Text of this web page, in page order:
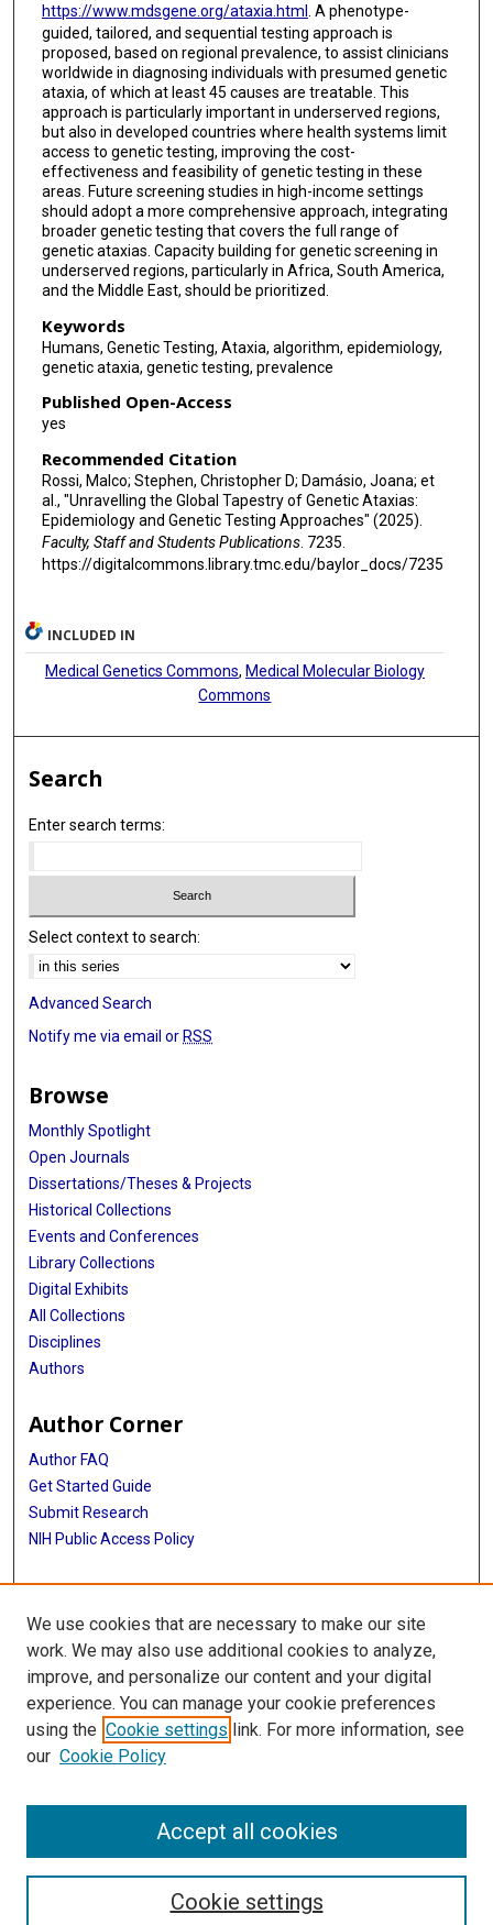
https://www.mdsgene.org/ataxia.html
. A phenotype-
guided, tailored, and sequential testing approach is
proposed, based on regional prevalence, to assist clinicians
worldwide in diagnosing individuals with presumed genetic
ataxia, of which at least 45 causes are treatable. This
approach is particularly important in underserved regions,
but also in developed countries where health systems limit
access to genetic testing, improving the cost-
effectiveness and feasibility of genetic testing in these
areas. Future screening studies in high-income settings
should adopt a more comprehensive approach, integrating
broader genetic testing that covers the full range of
genetic ataxias. Capacity building for genetic screening in
underserved regions, particularly in Africa, South America,
and the Middle East, should be prioritized.
Keywords
Humans, Genetic Testing, Ataxia, algorithm, epidemiology,
genetic ataxia, genetic testing, prevalence
Published Open-Access
yes
Recommended Citation
Rossi, Malco; Stephen, Christopher D; Damásio, Joana; et
al., "Unravelling the Global Tapestry of Genetic Ataxias:
Epidemiology and Genetic Testing Approaches" (2025).
Faculty, Staff and Students Publications. 7235.
https://digitalcommons.library.tmc.edu/baylor_docs/7235
INCLUDED IN
Medical Genetics Commons, Medical Molecular Biology
Commons
Search
Enter search terms:
Select context to search:
Advanced Search
Notify me via email or RSS
Browse
Monthly Spotlight
Open Journals
Dissertations/Theses & Projects
Historical Collections
Events and Conferences
Library Collections
Digital Exhibits
All Collections
Disciplines
Authors
Author Corner
Author FAQ
Get Started Guide
Submit Research
NIH Public Access Policy
More Info
Baylor Research
Library
Texas Medical Center Library
McGovern Historical Center
We use cookies that are necessary to make our site
work. We may also use additional cookies to analyze,
improve, and personalize our content and your digital
experience. You can manage your cookie preferences
using the Cookie settings link. For more information, see
our Cookie Policy
Cookie settings
Accept all cookies